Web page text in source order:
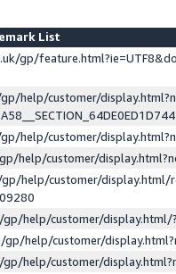
List
gp/
help/customer/
help/customer/
help/customer/
help/customer/display.html/
gp/help/customer/
gp/help/customer/
help/customer/